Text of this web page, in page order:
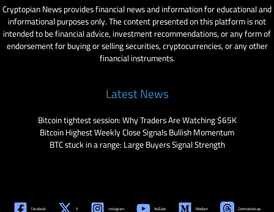
Cryptopian News provides financial news and information for educational and
informational purposes only. The content presented on this platform is not
intended to be financial advice, investment recommendations, or any form of
endorsement for buying or selling securities, cryptocurrencies, or any other
financial instruments.
Latest News
Bitcoin tightest session: Why Traders Are Watching $65K
Bitcoin Highest Weekly Close Signals Bullish Momentum
BTC stuck in a range: Large Buyers Signal Strength
Facebook X Instagram YouTube Medium Coinmarketcap